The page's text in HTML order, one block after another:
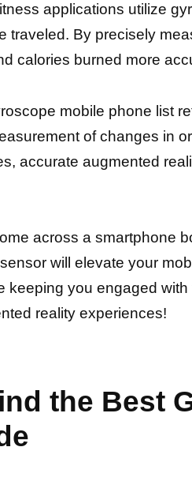
applications utilize
traveled. By precisely
calories burned more
mobile phone list
of changes in
accurate augmented
across a smartphone
will elevate your
keeping you engaged
reality experiences!
the Best